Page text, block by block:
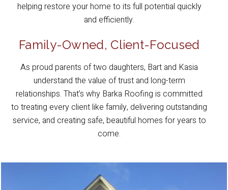
helping restore your home to its full potential quickly
and efficiently.
Family-Owned, Client-Focused
As proud parents of two daughters, Bart and Kasia
understand the value of trust and long-term
relationships. That’s why Barka Roofing is committed
to treating every client like family, delivering outstanding
service, and creating safe, beautiful homes for years to
come.